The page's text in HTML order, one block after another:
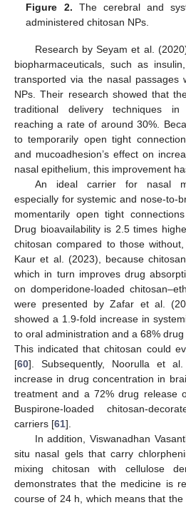
Figure 2. The cerebral and
administered chitosan NPs.
Research by Seyam et al.
biopharmaceuticals, such as
transported via the nasal passages
NPs. Their research showed that
traditional delivery techniques in
reaching a rate of around 30%.
to temporarily open tight
and mucoadhesion’s effect on
nasal epithelium, this improvement
An ideal carrier for nasal
especially for systemic and nose-to-
momentarily open tight
Drug bioavailability is 2.5 times
chitosan compared to those
Kaur et al. (2023), because
which in turn improves drug
on domperidone-loaded
were presented by Zafar et al.
showed a 1.9-fold increase in
to oral administration and a 68%
This indicated that chitosan could
[60]. Subsequently, Noorulla et
increase in drug concentration in
treatment and a 72% drug release
Buspirone-loaded chitosan-
carriers [61].
In addition, Viswanadhan
situ nasal gels that carry
mixing chitosan with cellulose
demonstrates that the medicine is
course of 24 h, which means that